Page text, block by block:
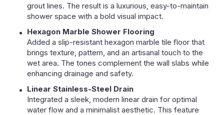
grout lines. The result is a luxurious, easy-to-maintain
shower space with a bold visual impact.
Hexagon Marble Shower Flooring
Added a slip-resistant hexagon marble tile floor that
brings texture, pattern, and an artisanal touch to the
wet area. The tones complement the wall slabs while
enhancing drainage and safety.
Linear Stainless-Steel Drain
Integrated a sleek, modern linear drain for optimal
water flow and a minimalist aesthetic. This feature